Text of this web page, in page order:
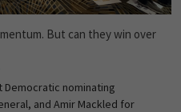
But can they win over
nominating
and Amir Mackled for